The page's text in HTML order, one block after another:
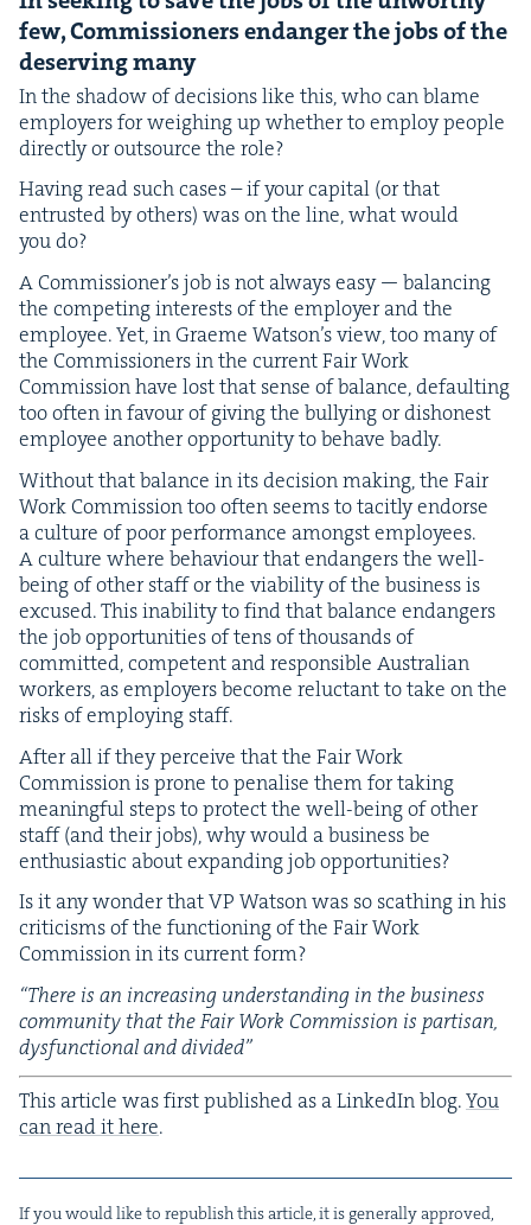
few, Com­mis­sion­ers endan­ger the jobs of the
deserv­ing many
In the shad­ow of deci­sions like this, who can blame
employ­ers for weigh­ing up whether to employ peo­ple
direct­ly or out­source the role?
Hav­ing read such cas­es – if your cap­i­tal (or that
entrust­ed by oth­ers) was on the line, what would
you do?
A Com­mis­sion­er’s job is not always easy — bal­anc­ing
the com­pet­ing inter­ests of the employ­er and the
employ­ee. Yet, in Graeme Wat­son’s view, too many of
the Com­mis­sion­ers in the cur­rent Fair Work
Com­mis­sion have lost that sense of bal­ance, default­ing
too often in favour of giv­ing the bul­ly­ing or dis­hon­est
employ­ee anoth­er oppor­tu­ni­ty to behave badly.
With­out that bal­ance in its deci­sion mak­ing, the Fair
Work Com­mis­sion too often seems to tac­it­ly endorse
a cul­ture of poor per­for­mance amongst employ­ees.
A cul­ture where behav­iour that endan­gers the well-
being of oth­er staff or the via­bil­i­ty of the busi­ness is
excused. This inabil­i­ty to find that bal­ance endan­gers
the job oppor­tu­ni­ties of tens of thou­sands of
com­mit­ted, com­pe­tent and respon­si­ble Aus­tralian
work­ers, as employ­ers become reluc­tant to take on the
risks of employ­ing staff.
After all if they per­ceive that the Fair Work
Com­mis­sion is prone to penalise them for tak­ing
mean­ing­ful steps to pro­tect the well-being of oth­er
staff (and their jobs), why would a busi­ness be
enthu­si­as­tic about expand­ing job opportunities?
Is it any won­der thatVP Wat­son was so scathing in his
crit­i­cisms of the func­tion­ing of the Fair Work
Com­mis­sion in its cur­rent form?
“There is an increas­ing under­stand­ing in the busi­ness
com­mu­ni­ty that the Fair Work Com­mis­sion is par­ti­san,
dys­func­tion­al and divided”
This arti­cle was first pub­lished as a LinkedIn blog.You
can read it here.
If you would like to repub­lish this arti­cle, it is gen­er­al­ly approved,